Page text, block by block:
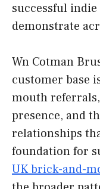
successful
demonstrate
Wn Cotman
customer base
mouth
presence, and
relationships
foundation for
UK brick-and-